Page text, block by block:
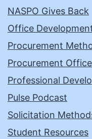
NASPO Gives Back
Office
Procurement
Procurement
Professional
Pulse Podcast
Solicitation
Student Resources